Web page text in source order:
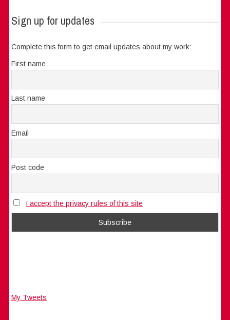
Sign up for updates
Complete this form to get email updates about my work:
First name
Last name
Email
Post code
I accept the privacy rules of this site
My Tweets